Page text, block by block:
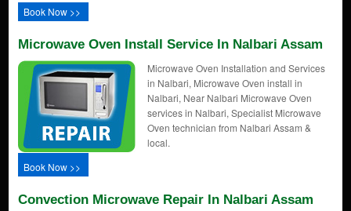
Book Now >>
Microwave Oven Install Service In Nalbari Assam
Microwave Oven Installation and Services
in Nalbari, Microwave Oven install in
Nalbari, Near Nalbari Microwave Oven
services in Nalbari, Specialist Microwave
Oven technician from Nalbari Assam &
local.
Book Now >>
Convection Microwave Repair In Nalbari Assam